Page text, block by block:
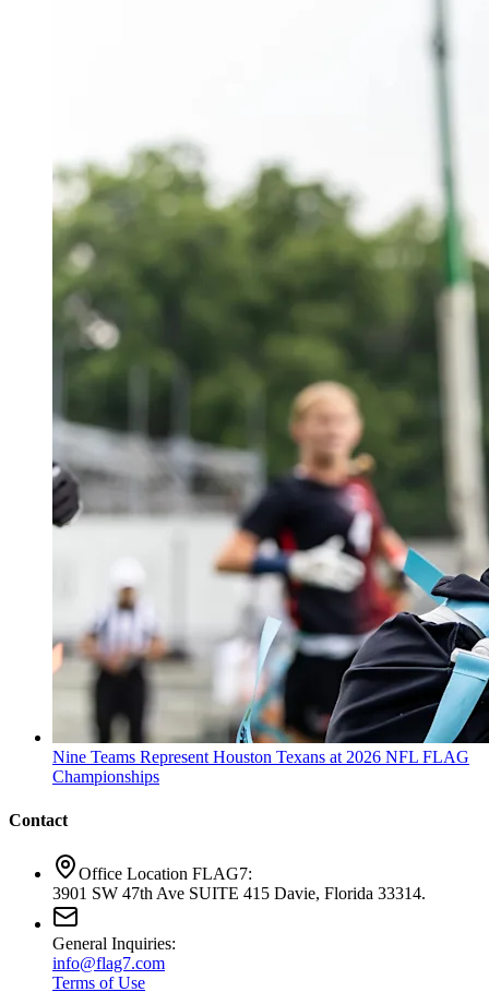
Nine Teams Represent Houston Texans at 2026 NFL FLAG
Championships
Contact
Office Location FLAG7:
3901 SW 47th Ave SUITE 415 Davie, Florida 33314.
General Inquiries:
info@flag7.com
Terms of Use